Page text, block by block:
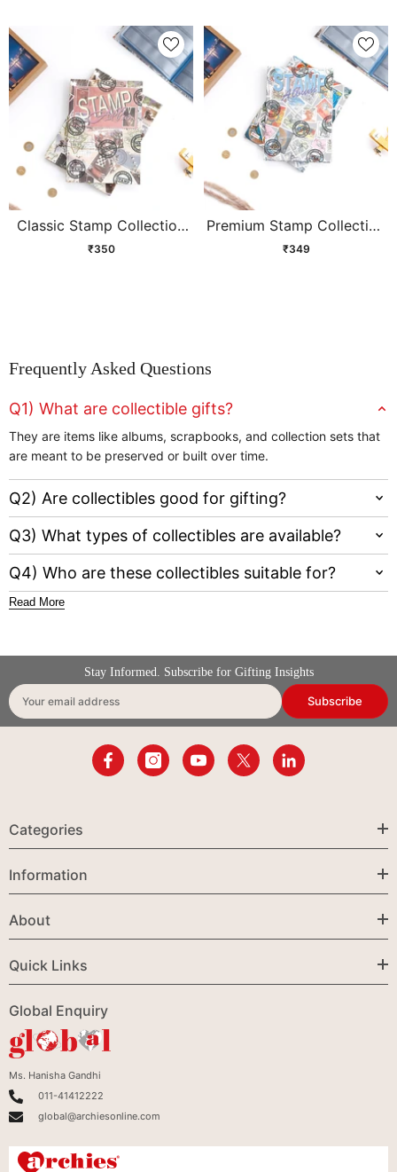
Classic Stamp Collection
Album
₹350
Premium Stamp Collection
Album
₹349
Frequently Asked Questions
Q1) What are collectible gifts?
They are items like albums, scrapbooks, and collection sets that
are meant to be preserved or built over time.
Q2) Are collectibles good for gifting?
Q3) What types of collectibles are available?
Q4) Who are these collectibles suitable for?
Read More
Stay Informed. Subscribe for Gifting Insights
Your email address Subscribe
Categories
Information
About
Quick Links
Global Enquiry
Ms. Hanisha Gandhi
011-41412222
global@archiesonline.com